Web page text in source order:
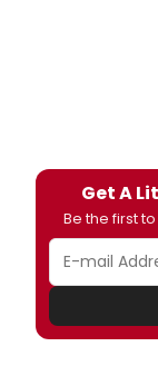
Get A
Be the first